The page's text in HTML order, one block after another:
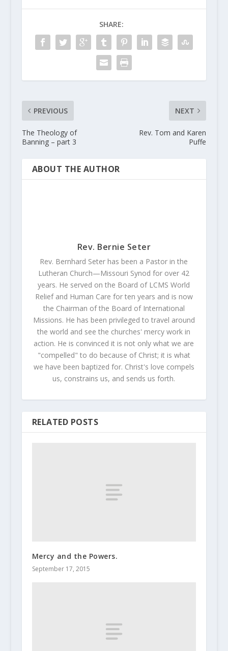
SHARE:
PREVIOUS
The Theology of
Banning – part 3
NEXT
Rev. Tom and Karen
Puffe
ABOUT THE AUTHOR
Rev. Bernie Seter
Rev. Bernhard Seter has been a Pastor in the
Lutheran Church—Missouri Synod for over 42
years. He served on the Board of LCMS World
Relief and Human Care for ten years and is now
the Chairman of the Board of International
Missions. He has been privileged to travel around
the world and see the churches' mercy work in
action. He is convinced it is not only what we are
"compelled" to do because of Christ; it is what
we have been baptized for. Christ's love compels
us, constrains us, and sends us forth.
RELATED POSTS
Mercy and the Powers.
September 17, 2015